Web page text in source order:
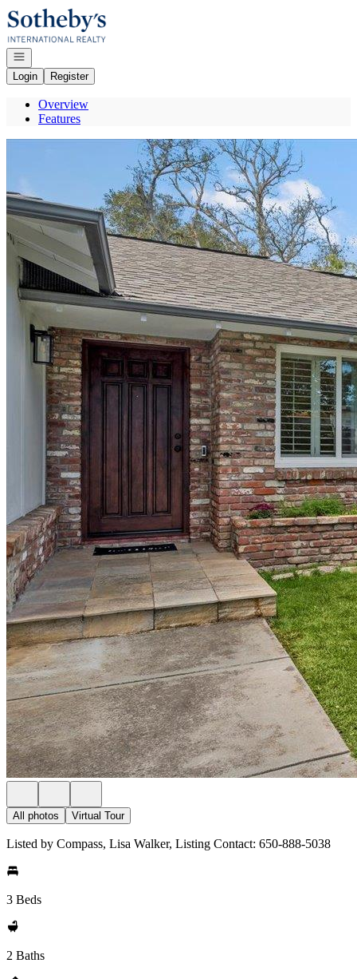
Go to: Homepage
Open navigation
Login
Register
Overview
Features
All photos Virtual Tour
Listed by Compass, Lisa Walker, Listing Contact: 650-888-5038
3 Beds
2 Baths